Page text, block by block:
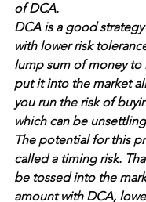
of DCA.
DCA is a good
with lower risk
lump sum of money to
put it into the market
you run the risk of
which can be
The potential for this
called a timing risk.
be tossed into the
amount with DCA,